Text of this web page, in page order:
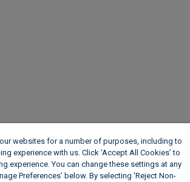
websites for a number of purposes, including to
experience with us. Click ‘Accept All Cookies’ to
experience. You can change these settings at any
Preferences’ below. By selecting 'Reject Non-